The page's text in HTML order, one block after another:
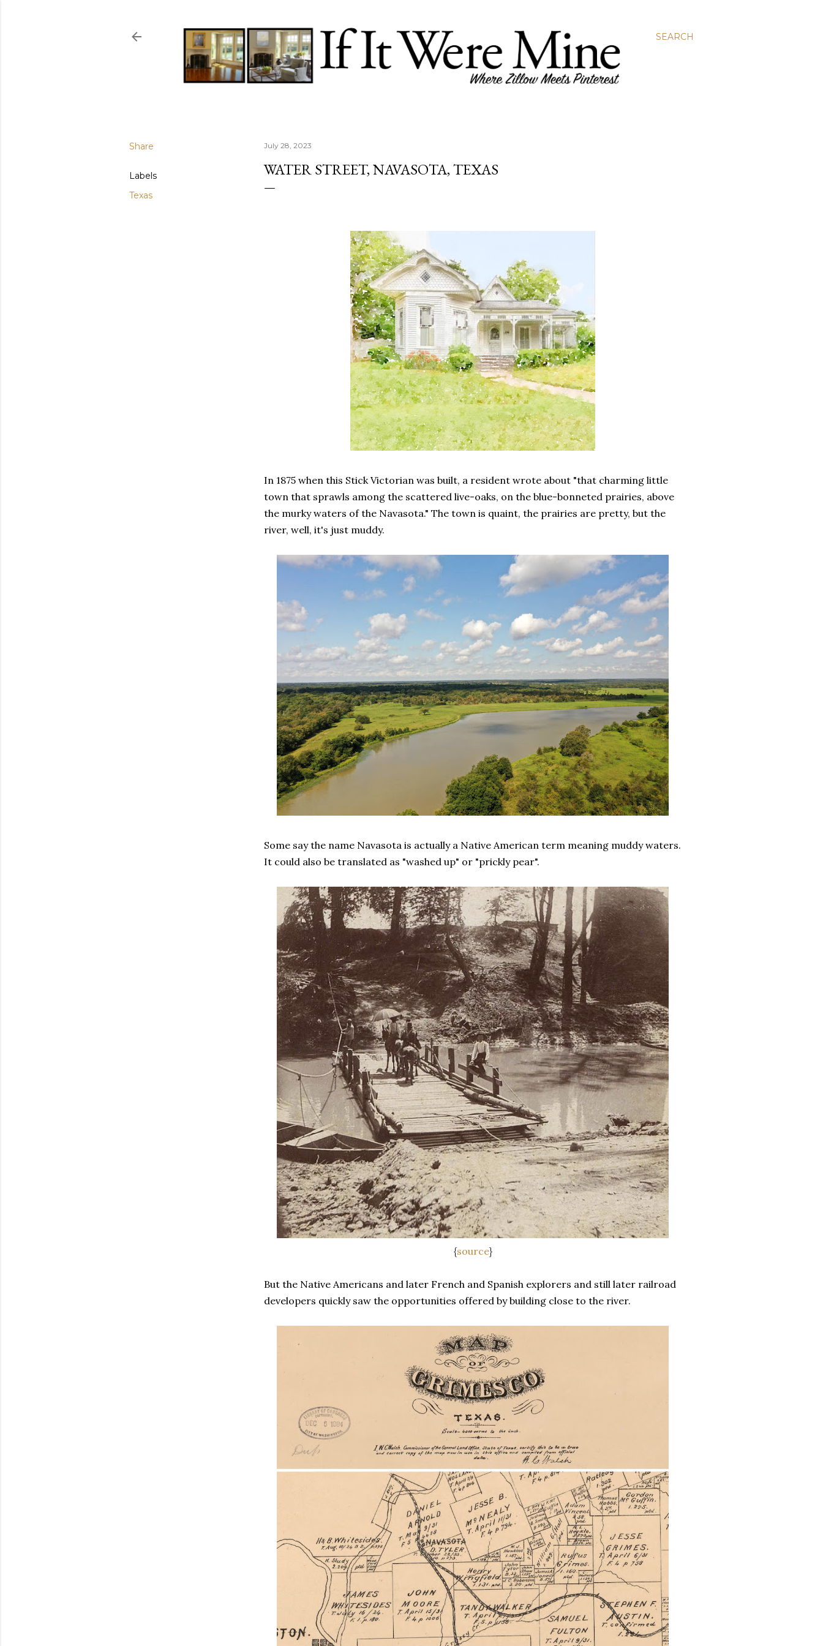
SEARCH
Share
Labels
Texas
July 28, 2023
WATER STREET, NAVASOTA, TEXAS
In 1875 when this Stick Victorian was built, a resident wrote about "that charming little
town that sprawls among the scattered live-oaks, on the blue-bonneted prairies, above
the murky waters of the Navasota." The town is quaint, the prairies are pretty, but the
river, well, it's just muddy.
Some say the name Navasota is actually a Native American term meaning muddy waters.
It could also be translated as "washed up" or "prickly pear".
{source}
But the Native Americans and later French and Spanish explorers and still later railroad
developers quickly saw the opportunities offered by building close to the river.